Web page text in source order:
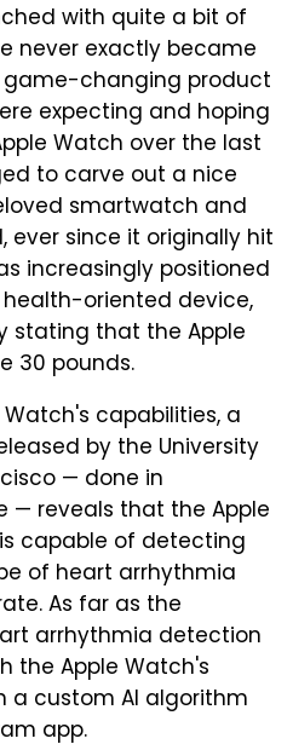
with quite a bit of
never exactly became
changing product
expecting and hoping
Watch over the last
to carve out a nice
smartwatch and
ever since it originally hit
increasingly positioned
oriented device,
stating that the Apple
30 pounds.
capabilities, a
by the University
— done in
— reveals that the Apple
capable of detecting
of heart arrhythmia
As far as the
arrhythmia detection
the Apple Watch's
a custom AI algorithm
app.